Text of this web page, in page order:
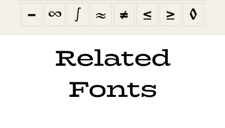
−
∞ ∫ ≈ ≠ ≤ ≥ ◊
Related
Fonts